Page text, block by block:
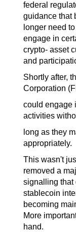
federal
guidance that
longer need
engage in
crypto- asset
and
Shortly after,
Corporation
could engage
activities
long as they
appropriately.
This wasn't
removed a
signalling that
stablecoin
becoming
More
hand.